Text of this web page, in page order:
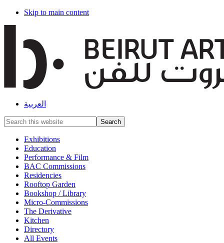
Skip to main content
العربية
Search
this
websiteExhibitions
Education
Performance & Film
BAC Commissions
Residencies
Rooftop Garden
Bookshop / Library
Micro-Commissions
The Derivative
Kitchen
Directory
All Events